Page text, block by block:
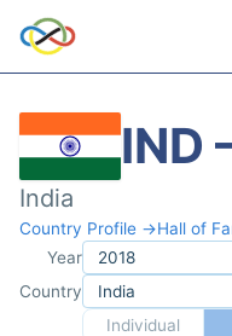
IND
India
Country Profile →Hall of
Year
Country
Individual